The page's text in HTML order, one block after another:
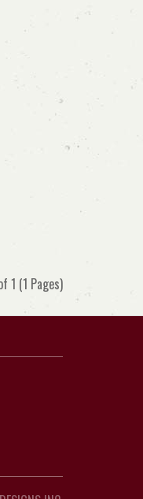
1 (1 Pages)